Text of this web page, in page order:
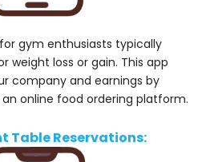
gym enthusiasts typically
weight loss or gain. This app
company and earnings by
online food ordering platform.
Table Reservations: